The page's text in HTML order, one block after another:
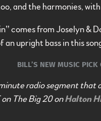
and the harmonies,
comes from Joselyn &
an upright bass in this
BILL’S NEW MUSIC PICK
radio segment that
The Big 20 onHalton